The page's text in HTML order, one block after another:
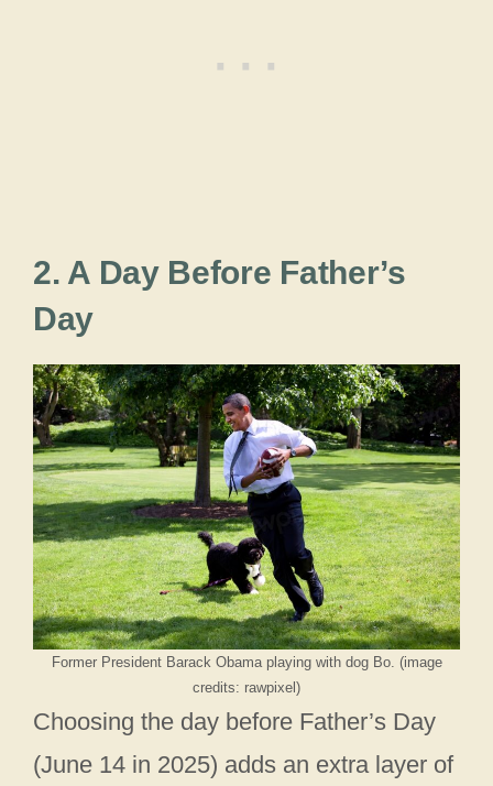
2. A Day Before Father’s
Day
Former President Barack Obama playing with dog Bo. (image
credits: rawpixel)
Choosing the day before Father’s Day
(June 14 in 2025) adds an extra layer of